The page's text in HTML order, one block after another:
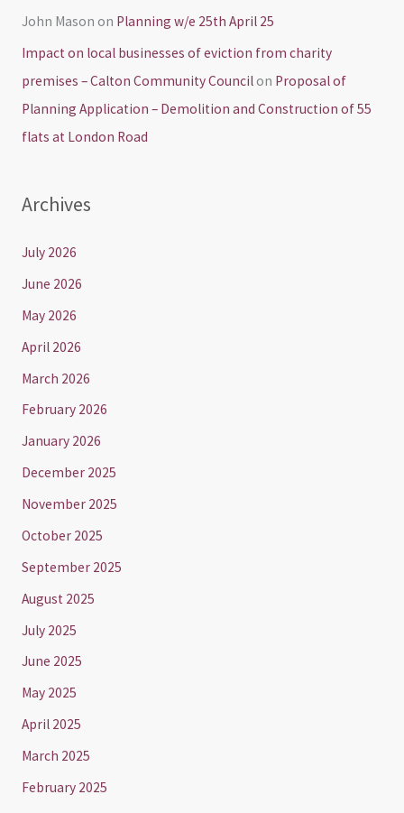
John Mason on Planning w/e 25th April 25
Impact on local businesses of eviction from charity
premises – Calton Community Councilon Proposal of
Planning Application – Demolition and Construction of 55
flats at London Road
Archives
July 2026
June 2026
May 2026
April 2026
March 2026
February 2026
January 2026
December 2025
November 2025
October 2025
September 2025
August 2025
July 2025
June 2025
May 2025
April 2025
March 2025
February 2025